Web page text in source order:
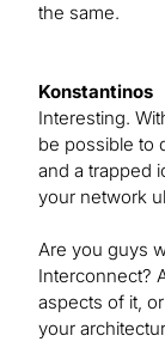
the same.
Konstantinos
Interesting.
be possible to
and a trapped
your network
Are you guys
Interconnect?
aspects of it,
your